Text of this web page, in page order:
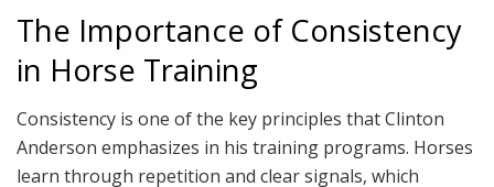
The Importance of Consistency
in Horse Training
Consistency is one of the key principles that Clinton
Anderson emphasizes in his training programs. Horses
learn through repetition and clear signals, which